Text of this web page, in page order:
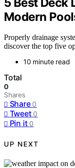
Modern
Properly drainage
discover the top five
10 minute read
Total
0
Shares
Share 0
Tweet 0
Pin it 0
UP NEXT